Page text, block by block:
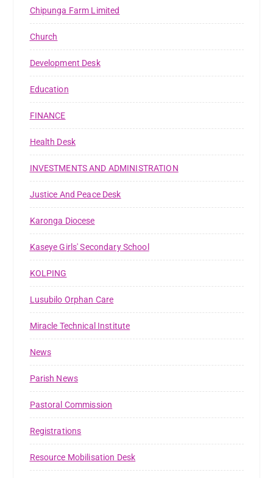
Chipunga Farm Limited
Church
Development Desk
Education
FINANCE
Health Desk
INVESTMENTS AND ADMINISTRATION
Justice And Peace Desk
Karonga Diocese
Kaseye Girls' Secondary School
KOLPING
Lusubilo Orphan Care
Miracle Technical Institute
News
Parish News
Pastoral Commission
Registrations
Resource Mobilisation Desk